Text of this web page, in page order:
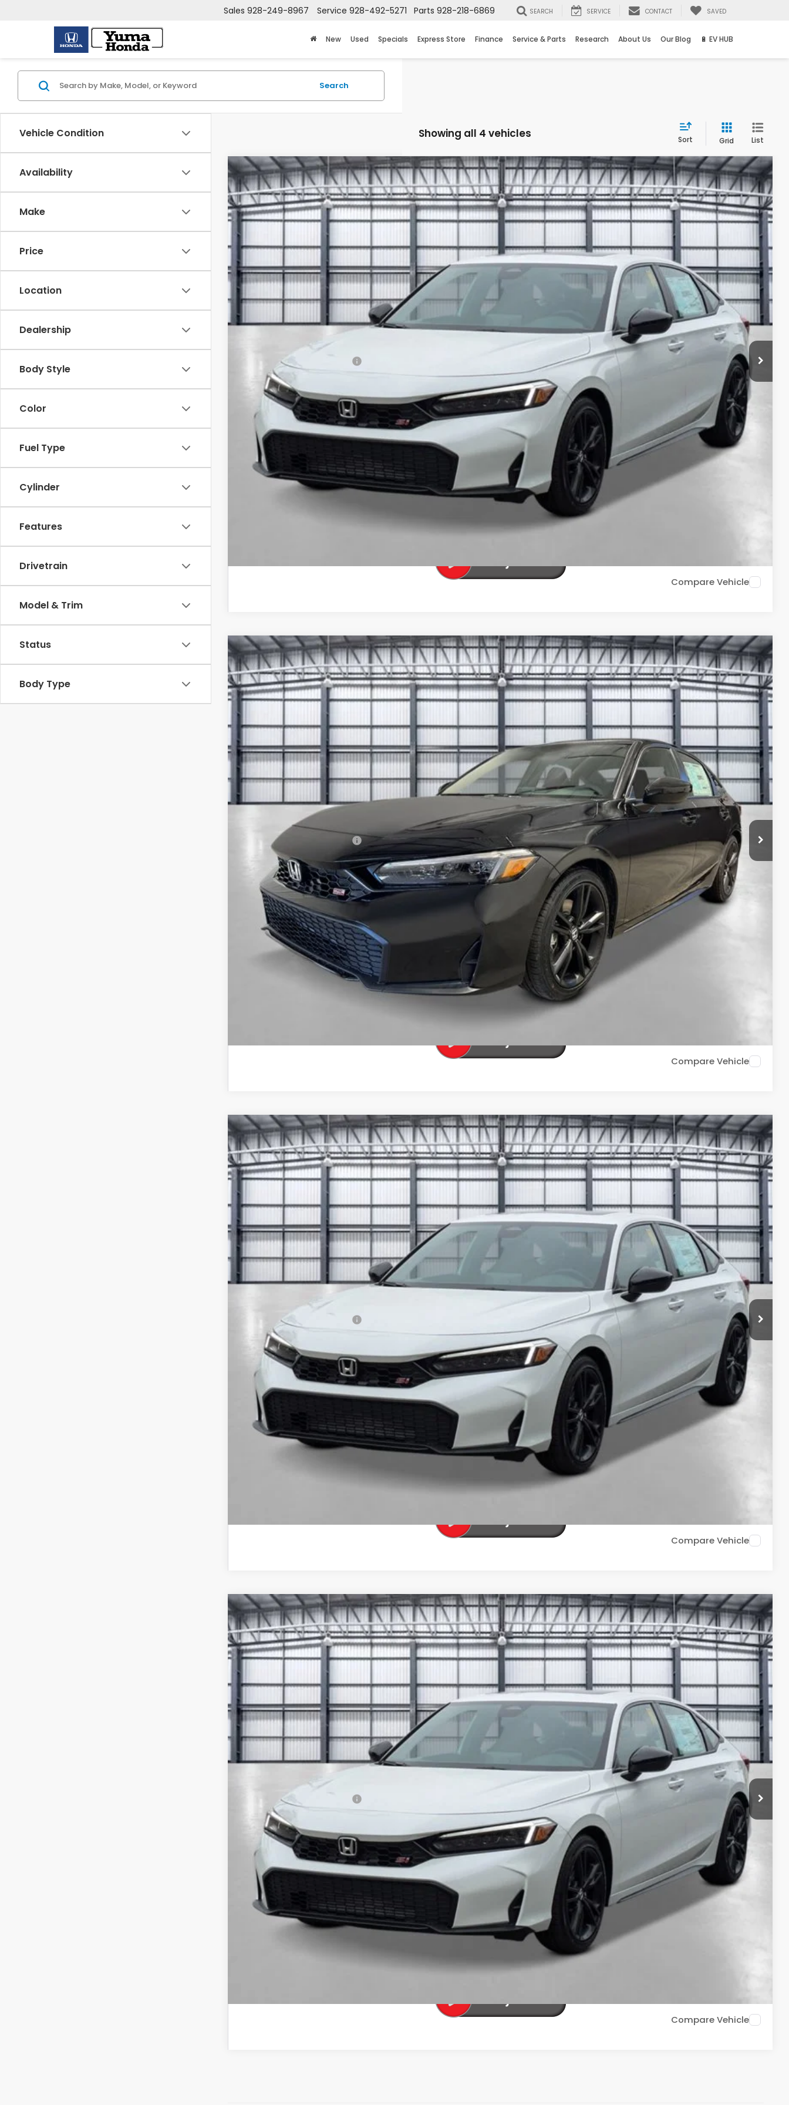
Sales 928-249-8967 Service 928-492-5271 Parts 928-218-6869 SEARCH SERVICE CONTACT SAVED
New Used Specials Express Store Finance Service & Parts Research About Us Our Blog 🔋 EV HUB
Vehicle Condition
Availability
Make
Price
Location
Dealership
Body Style
Color
Fuel Type
Cylinder
Features
Drivetrain
Model & Trim
Status
Body Type
Search
Showing all 4 vehicles Sort Grid List
2026Honda Civic Si
VIN:2HGFE1E50TH477700Stock:13665Model:FE1E5TKXW
In Stock Ext.
$36,688
TOTAL PRICE
Less
$33,145
Yuma Protection Package:
+$2,345
Add. Accessories:
+$499
Doc Fee
+$699
Total Price
$36,688
*Please Note: We turn our inventory daily. Please confirm vehicle availability. Price plus Tax, Title & License.
UNLOCK BEST PRICE
SEE PAYMENT OPTIONS
SEE PAYMENT OPTIONS
Compare Vehicle
2026Honda Civic Si
VIN:2HGFE1E52TH478749Stock:13767Model:FE1E5TKXW
In Stock Ext.
$36,233
TOTAL PRICE
Less
$32,690
Yuma Protection Package:
+$2,345
Add. Accessories:
+$499
Doc Fee
+$699
Total Price
$36,233
*Please Note: We turn our inventory daily. Please confirm vehicle availability. Price plus Tax, Title & License.
UNLOCK BEST PRICE
SEE PAYMENT OPTIONS
SEE PAYMENT OPTIONS
Compare Vehicle
2026Honda Civic Si
VIN:2HGFE1E54TH479529Stock:13823Model:FE1E5TKXW
In Stock Ext.
$36,688
TOTAL PRICE
Less
$33,145
Yuma Protection Package:
+$2,345
Add. Accessories:
+$499
Doc Fee
+$699
Total Price
$36,688
*Please Note: We turn our inventory daily. Please confirm vehicle availability. Price plus Tax, Title & License.
UNLOCK BEST PRICE
SEE PAYMENT OPTIONS
SEE PAYMENT OPTIONS
Compare Vehicle
2026Honda Civic Si
VIN:2HGFE1E56TH479788Stock:13821Model:FE1E5TKXW
In Stock Ext.
$36,688
TOTAL PRICE
Less
$33,145
Yuma Protection Package:
+$2,345
Add. Accessories:
+$499
Doc Fee
+$699
Total Price
$36,688
*Please Note: We turn our inventory daily. Please confirm vehicle availability. Price plus Tax, Title & License.
UNLOCK BEST PRICE
SEE PAYMENT OPTIONS
SEE PAYMENT OPTIONS
Compare Vehicle